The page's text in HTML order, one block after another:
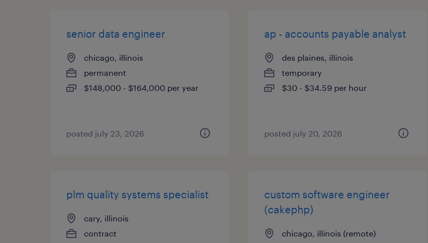
senior data engineer
chicago, illinois
permanent
$148,000 - $164,000 per year
posted july 23, 2026
ap - accounts payable analyst
des plaines, illinois
temporary
$30 - $34.59 per hour
posted july 20, 2026
plm quality systems specialist
cary, illinois
contract
custom software engineer
(cakephp)
chicago, illinois (remote)